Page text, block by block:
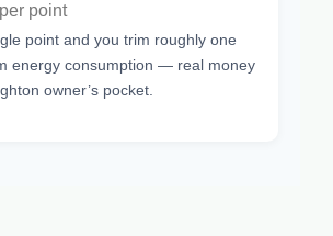
point
point and you trim roughly one
energy consumption — real money
owner’s pocket.